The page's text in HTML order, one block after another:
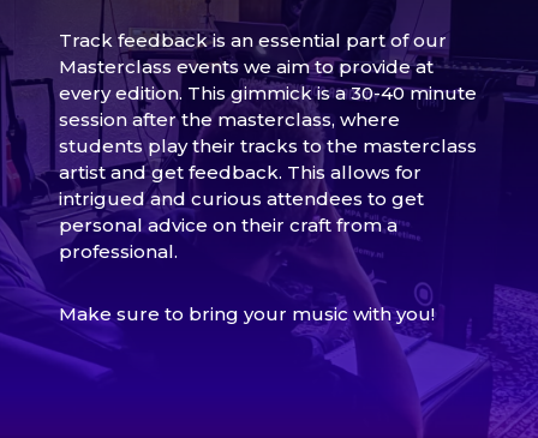
Track feedback is an essential part of our
Masterclass events we aim to provide at
every edition. This gimmick is a 30-40 minute
session after the masterclass, where
students play their tracks to the masterclass
artist and get feedback. This allows for
intrigued and curious attendees to get
personal advice on their craft from a
professional.
Make sure to bring your music with you!